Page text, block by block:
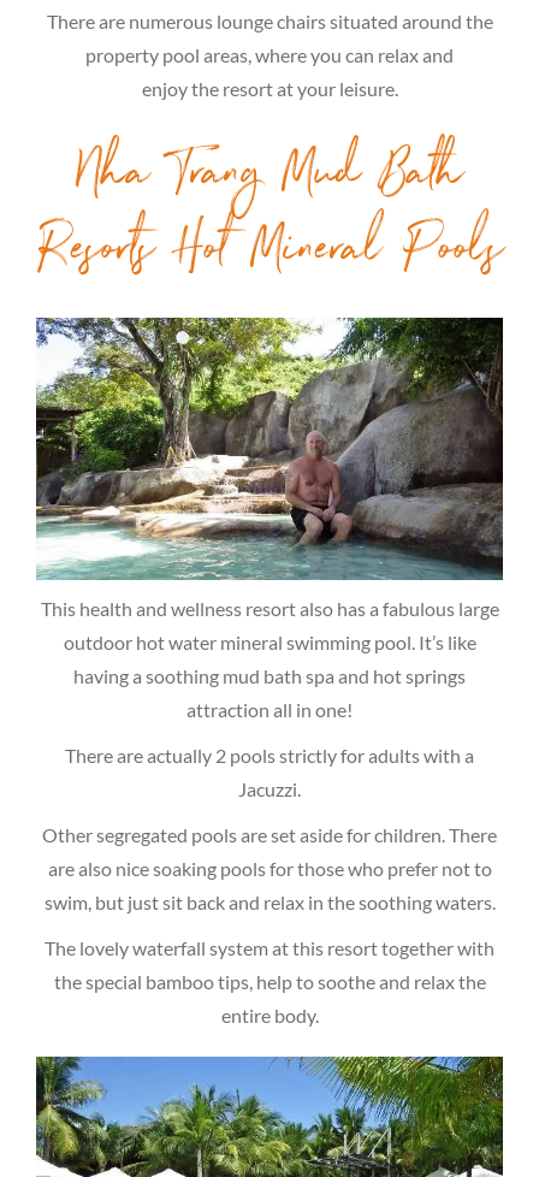
There are numerous lounge chairs situated around the
property pool areas, where you can relax and
enjoy the resort at your leisure.
Nha Trang Mud Bath
Resorts Hot Mineral Pools
This health and wellness resort also has a fabulous large
outdoor hot water mineral swimming pool. It’s like
having a soothing mud bath spa and hot springs
attraction all in one!
There are actually 2 pools strictly for adults with a
Jacuzzi.
Other segregated pools are set aside for children. There
are also nice soaking pools for those who prefer not to
swim, but just sit back and relax in the soothing waters.
The lovely waterfall system at this resort together with
the special bamboo tips, help to soothe and relax the
entire body.